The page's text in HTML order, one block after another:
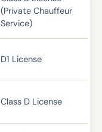
(Private Chauffeur
Service)
D1 License
Class D License